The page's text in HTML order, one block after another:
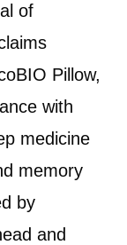
of
Pillow,
with
medicine
memory
by
and